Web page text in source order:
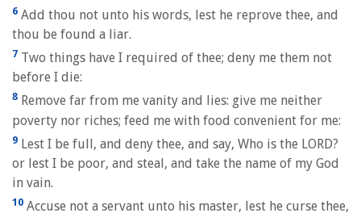
6 Add thou not unto his words, lest he reprove thee, and
thou be found a liar.
7 Two things have I required of thee; deny me them not
before I die:
8 Remove far from me vanity and lies: give me neither
poverty nor riches; feed me with food convenient for me:
9 Lest I be full, and deny thee, and say, Who is the LORD?
or lest I be poor, and steal, and take the name of my God
in vain.
10 Accuse not a servant unto his master, lest he curse thee,